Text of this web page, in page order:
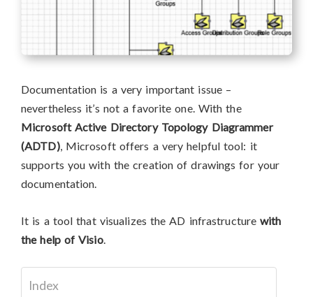
Documentation is a very important issue –
nevertheless it’s not a favorite one. With the
Microsoft Active Directory Topology Diagrammer
(ADTD), Microsoft offers a very helpful tool: it
supports you with the creation of drawings for your
documentation.
It is a tool that visualizes the AD infrastructurewith
the help of Visio.
Index